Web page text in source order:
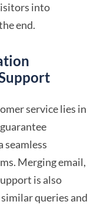
into
end.
service lies in
seamless
Merging email,
is also
queries and